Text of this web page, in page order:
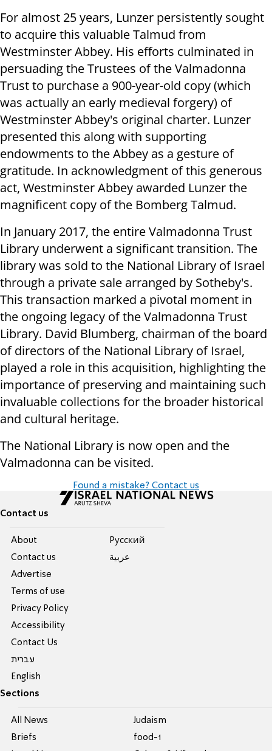
For almost 25 years, Lunzer persistently sought
to acquire this valuable Talmud from
Westminster Abbey. His efforts culminated in
persuading the Trustees of the Valmadonna
Trust to purchase a 900-year-old copy (which
was actually an early medieval forgery) of
Westminster Abbey's original charter. Lunzer
presented this along with supporting
endowments to the Abbey as a gesture of
gratitude. In acknowledgment of this generous
act, Westminster Abbey awarded Lunzer the
magnificent copy of the Bomberg Talmud.
In January 2017, the entire Valmadonna Trust
Library underwent a significant transition. The
library was sold to the National Library of Israel
through a private sale arranged by Sotheby's.
This transaction marked a pivotal moment in
the ongoing legacy of the Valmadonna Trust
Library. David Blumberg, chairman of the board
of directors of the National Library of Israel,
played a role in this acquisition, highlighting the
importance of preserving and maintaining such
invaluable collections for the broader historical
and cultural heritage.
The National Library is now open and the
Valmadonna can be visited.
Found a mistake? Contact us
Contact us
About
Contact us
Advertise
Terms of use
Privacy Policy
Accessibility
Contact Us
עברית
English
Pусский
عربية
Sections
All News
Briefs
Judaism
food-1